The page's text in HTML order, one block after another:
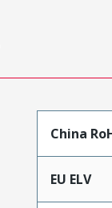
China
EU ELV